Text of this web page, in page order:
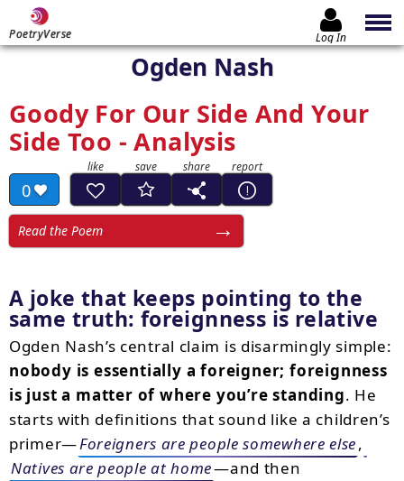
PoetryVerse Log In
Ogden Nash
Goody For Our Side And Your
Side Too - Analysis
0
Read the Poem
A joke that keeps pointing to the
same truth: foreignness is relative
Ogden Nash’s central claim is disarmingly simple:
nobody is essentially a foreigner; foreignness
is just a matter of where you’re standing. He
starts with definitions that sound like a children’s
primer—Foreigners are people somewhere else,
Natives are people at home—and then